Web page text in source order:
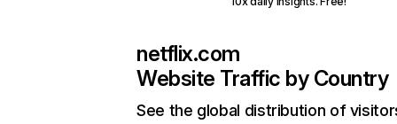
netflix.com
Website Traffic by Country
See the global distribution of